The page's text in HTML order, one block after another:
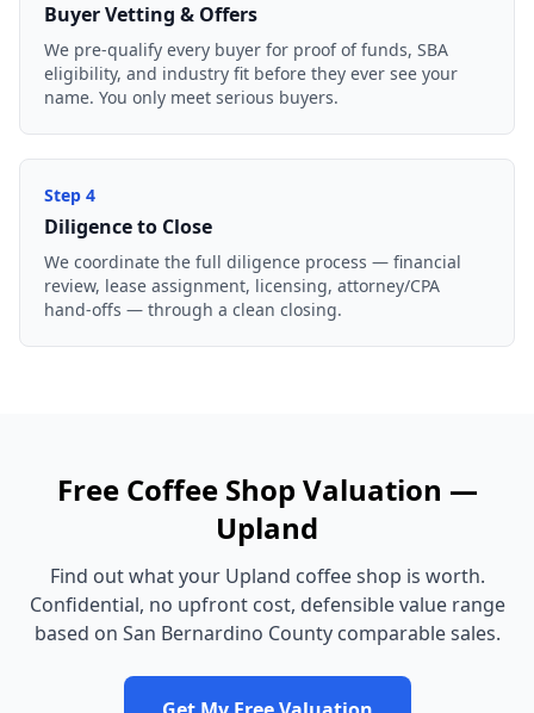
Buyer Vetting & Offers
We pre-qualify every buyer for proof of funds, SBA
eligibility, and industry fit before they ever see your
name. You only meet serious buyers.
Step 4
Diligence to Close
We coordinate the full diligence process — financial
review, lease assignment, licensing, attorney/CPA
hand-offs — through a clean closing.
Free Coffee ShopValuation —
Upland
Find out what your Upland coffee shop is worth.
Confidential, no upfront cost, defensible value range
based on San Bernardino Countycomparable sales.